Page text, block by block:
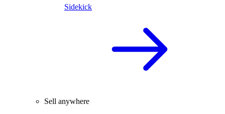
Sidekick
Sell anywhere